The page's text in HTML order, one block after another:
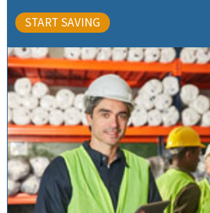
START SAVING